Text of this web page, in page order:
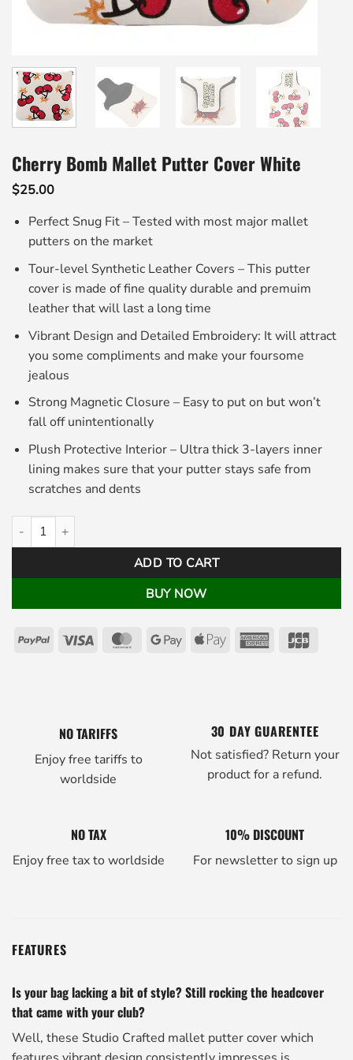
Cherry Bomb Mallet Putter Cover White
$25.00
Perfect Snug Fit – Tested with most major mallet
putters on the market
Tour-level Synthetic Leather Covers – This putter
cover is made of fine quality durable and premuim
leather that will last a long time
Vibrant Design and Detailed Embroidery: It will attract
you some compliments and make your foursome
jealous
Strong Magnetic Closure – Easy to put on but won’t
fall off unintentionally
Plush Protective Interior – Ultra thick 3-layers inner
lining makes sure that your putter stays safe from
scratches and dents
Cherry Bomb Mallet Putter Cover White quantity
ADD TO CART
BUY NOW
PayPal Visa MasterCard
GoogleApple
American
NO TARIFFS
Enjoy free tariffs to
worldside
30 DAY GUARENTEE
Not satisfied? Return your
product for a refund.
NO TAX
Enjoy free tax to worldside
10% DISCOUNT
For newsletter to sign up
FEATURES
Is your bag lacking a bit of style? Still rocking the headcover
that came with your club?
Well, these Studio Crafted mallet putter cover which